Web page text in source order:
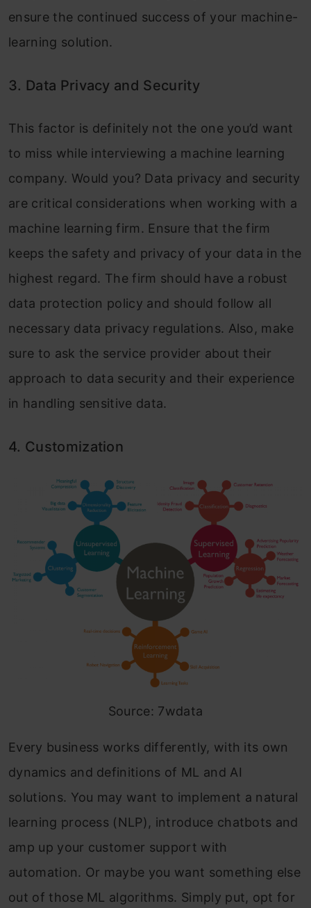
ensure the continued success of your machine-
learning solution.
3. Data Privacy and Security
This factor is definitely not the one you’d want
to miss while interviewing a machine learning
company. Would you? Data privacy and security
are critical considerations when working with a
machine learning firm. Ensure that the firm
keeps the safety and privacy of your data in the
highest regard. The firm should have a robust
data protection policy and should follow all
necessary data privacy regulations. Also, make
sure to ask the service provider about their
approach to data security and their experience
in handling sensitive data.
4. Customization
Source: 7wdata
Every business works differently, with its own
dynamics and definitions of ML and AI
solutions. You may want to implement a natural
learning process (NLP), introduce chatbots and
amp up your customer support with
automation. Or maybe you want something else
out of those ML algorithms. Simply put, opt for